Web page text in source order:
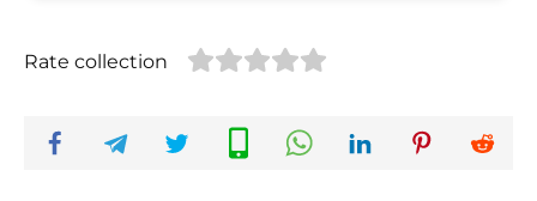
Rate collection